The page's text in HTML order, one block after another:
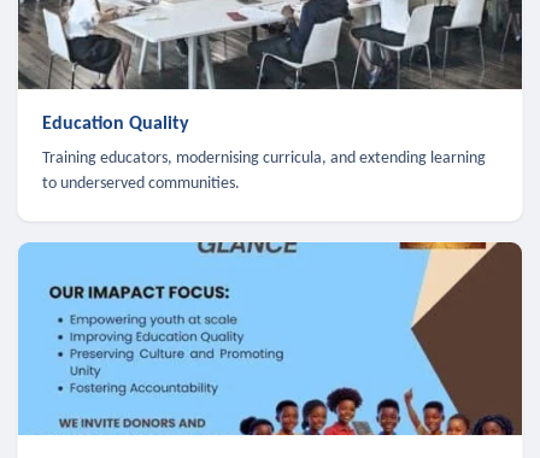
Education Quality
Training educators, modernising curricula, and extending learning
to underserved communities.